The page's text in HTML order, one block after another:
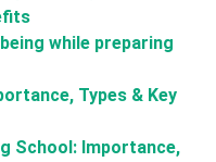
while preparing
Types & Key
School: Importance,